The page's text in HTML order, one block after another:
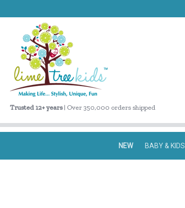
Trusted 12+ years| Over 350,000 orders shipped
NEW BABY & KIDS